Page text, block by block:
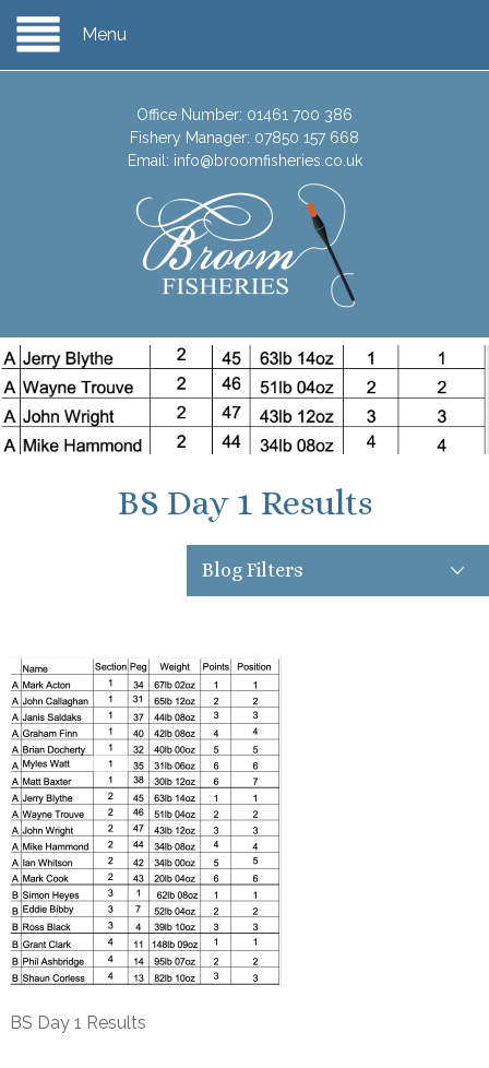
Menu
Office Number: 01461 700 386
Fishery Manager: 07850 157 668
Email: info@broomfisheries.co.uk
BS Day 1 Results
Blog Filters
BS Day 1 Results